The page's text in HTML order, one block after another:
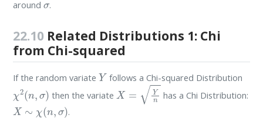
around .
22.10 Related Distributions 1: Chi
from Chi-squared
If the random variate Yfollows a Chi-squared Distribution
2( ) then the variate X= has a Chi Distribution:
X∼χ ( ,σ .